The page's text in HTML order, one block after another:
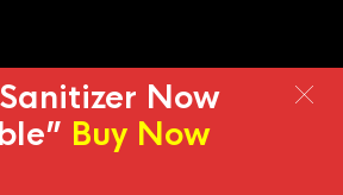
Now
Buy Now